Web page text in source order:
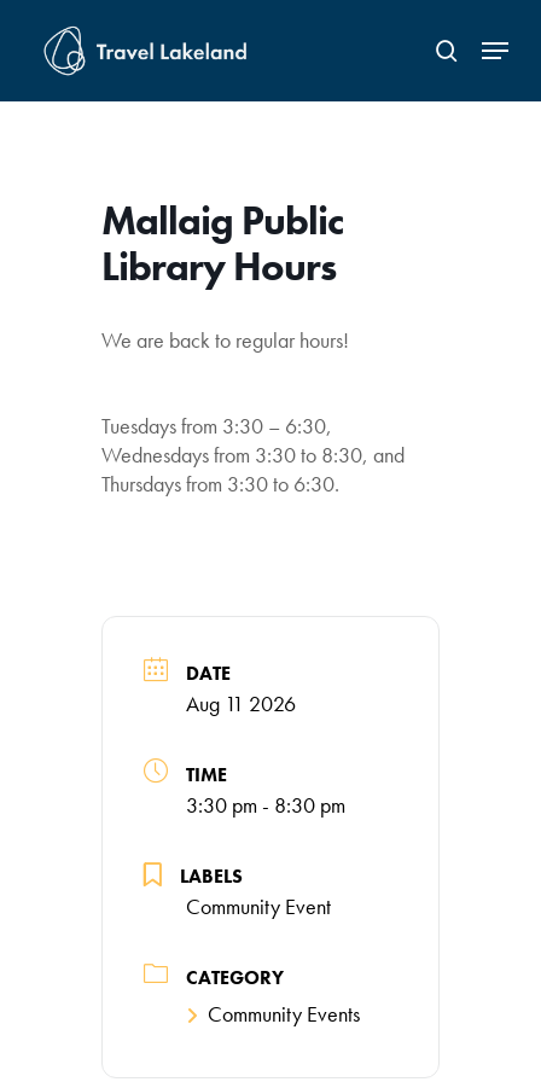
main
content
search
Menu
Mallaig Public
Library Hours
We are back to regular hours!
Tuesdays from 3:30 – 6:30,
Wednesdays from 3:30 to 8:30, and
Thursdays from 3:30 to 6:30.
DATE
Aug 11 2026
TIME
3:30 pm - 8:30 pm
LABELS
Community Event
CATEGORY
Community Events
Menu